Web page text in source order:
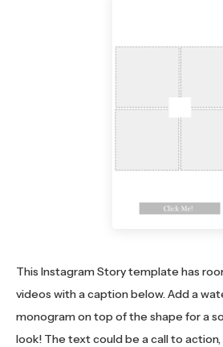
This Instagram Story template has
videos with a caption below. Add a
monogram on top of the shape for a
look! The text could be a call to